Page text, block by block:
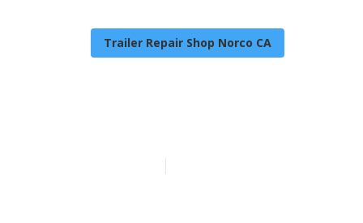
Trailer Repair Shop Norco CA